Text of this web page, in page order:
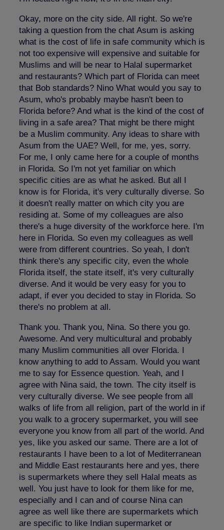
Okay, more on the city side. All right. So we're
taking a question from the chat Asum is asking
what is the cost of life in safe community which is
not too expensive will expensive and suitable for
Muslims and will be near to Halal supermarket
and restaurants? Which part of Florida can meet
that Bob standards? Nino What would you say to
Asum, who's probably maybe hasn't been to
Florida before? And what is the kind of the cost of
living in a safe area? That might be there might
be a Muslim community. Any ideas to share with
Asum from the UAE? Well, for me, yes, sorry.
For me, I only came here for a couple of months
in Florida. So I'm not yet familiar on which
specific cities are as what he asked. But all I
know is for Florida, it's very culturally diverse. So
it doesn't really matter on which city you are
residing at. Some of my colleagues are also
there's a huge diversity of the workforce here. I'm
here in Florida. So even my colleagues as well
were from different countries. So yeah, I don't
think there's any specific city, even the whole
Florida itself, the state itself, it's very culturally
diverse. And it would be very easy for you to
adapt, if ever you decided to stay in Florida. So
there's no problem at all.
Thank you. Thank you, Nina. So there you go.
Awesome. And very multicultural and probably
many Muslim communities all over Florida. I
know anything to add to Assam. Would you want
me to say for Essence question. Yeah, and I
agree with Nina said, the town. The city itself is
very culturally diverse. We see people from all
walks of life from all religion, part of the world in if
you walk to a grocery supermarket, you will see
everyone you know from all part of the world. And
yes, like you asked our same. There are a lot of
restaurants I have been to a lot of Mediterranean
and Middle East restaurants here and yes, there
is supermarkets where they sell Halal meats as
well. You just have to look for them like for me,
especially and I can and of course Nina can
agree as well like there are supermarkets which
are specific to like Indian supermarket or